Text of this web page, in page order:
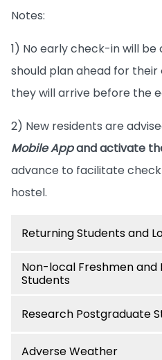
Notes:
1) No early check-in will be
should plan ahead for
they will arrive before the
2) New residents are
Mobile Appand activate
advance to facilitate
hostel.
Returning Students and
Non-local Freshmen and
Students
Research Postgraduate
Adverse Weather